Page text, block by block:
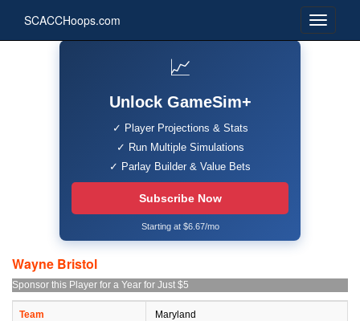
SCACCHoops.com
📈
Unlock GameSim+
✓ Player Projections & Stats
✓ Run Multiple Simulations
✓ Parlay Builder & Value Bets
Subscribe Now
Starting at $6.67/mo
Wayne Bristol
Sponsor this Player for a Year for Just $5
Team Maryland